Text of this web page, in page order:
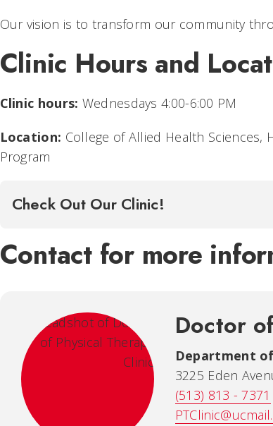
Our vision is to transform our community
Clinic Hours and
Clinic hours: Wednesdays 4:00-6:00 PM
Location: College of Allied Health Sciences,
Program
Check Out Our Clinic!
Contact for more
Doctor
Department
3225 Eden
(513) 813 - 7371